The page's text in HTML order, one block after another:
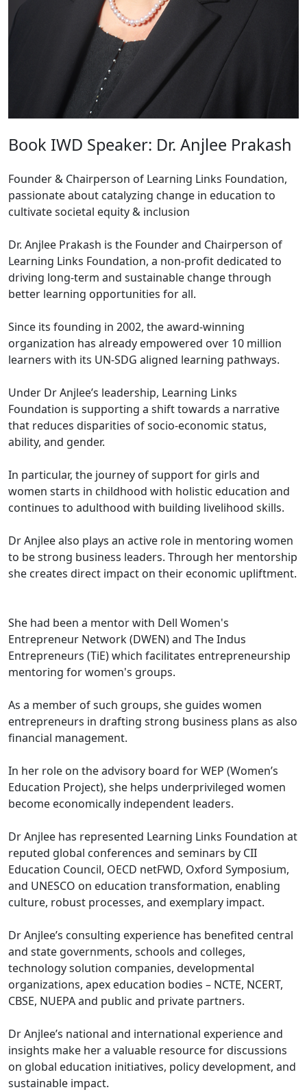
Book IWD Speaker: Dr. Anjlee Prakash
Founder & Chairperson of Learning Links Foundation,
passionate about catalyzing change in education to
cultivate societal equity & inclusion
Dr. Anjlee Prakash is the Founder and Chairperson of
Learning Links Foundation, a non-profit dedicated to
driving long-term and sustainable change through
better learning opportunities for all.
Since its founding in 2002, the award-winning
organization has already empowered over 10 million
learners with its UN-SDG aligned learning pathways.
Under Dr Anjlee’s leadership, Learning Links
Foundation is supporting a shift towards a narrative
that reduces disparities of socio-economic status,
ability, and gender.
In particular, the journey of support for girls and
women starts in childhood with holistic education and
continues to adulthood with building livelihood skills.
Dr Anjlee also plays an active role in mentoring women
to be strong business leaders. Through her mentorship
she creates direct impact on their economic upliftment.
She had been a mentor with Dell Women's
Entrepreneur Network (DWEN) and The Indus
Entrepreneurs (TiE) which facilitates entrepreneurship
mentoring for women's groups.
As a member of such groups, she guides women
entrepreneurs in drafting strong business plans as also
financial management.
In her role on the advisory board for WEP (Women’s
Education Project), she helps underprivileged women
become economically independent leaders.
Dr Anjlee has represented Learning Links Foundation at
reputed global conferences and seminars by CII
Education Council, OECD netFWD, Oxford Symposium,
and UNESCO on education transformation, enabling
culture, robust processes, and exemplary impact.
Dr Anjlee’s consulting experience has benefited central
and state governments, schools and colleges,
technology solution companies, developmental
organizations, apex education bodies – NCTE, NCERT,
CBSE, NUEPA and public and private partners.
Dr Anjlee’s national and international experience and
insights make her a valuable resource for discussions
on global education initiatives, policy development, and
sustainable impact.